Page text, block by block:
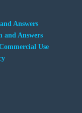
Answers
and Answers
Use